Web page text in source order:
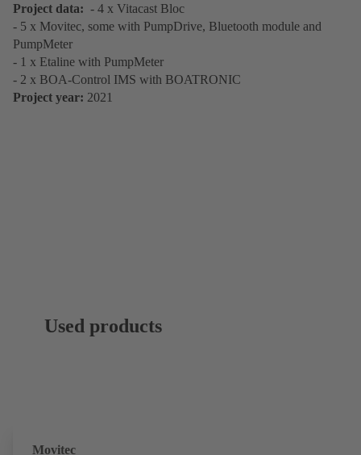
Project data: - 4 x Vitacast Bloc
- 5 x Movitec, some with PumpDrive, Bluetooth module and
PumpMeter
- 1 x Etaline with PumpMeter
- 2 x BOA-Control IMS with BOATRONIC
Project year: 2021
Used products
Movitec